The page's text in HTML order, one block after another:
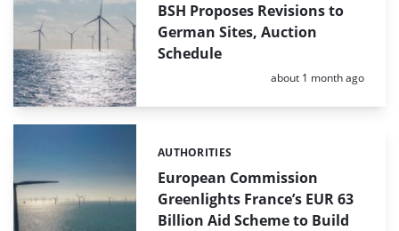
BSH Proposes Revisions to
German Sites, Auction
Schedule
Posted:
about 1 month ago
European Commission
Greenlights France’s EUR 63
Billion Aid Scheme to Build
Categories:
AUTHORITIES